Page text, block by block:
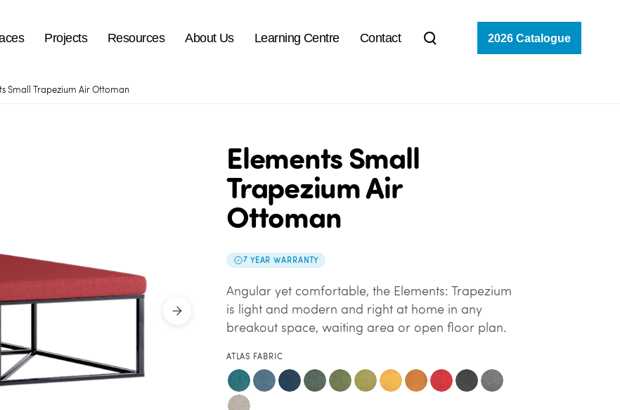
Projects Resources About Us Learning Centre Contact 2026 Catalogue
Small Trapezium Air Ottoman
Elements Small
Trapezium Air
Ottoman
7 YEAR WARRANTY
Angular yet comfortable, the Elements: Trapezium
is light and modern and right at home in any
breakout space, waiting area or open floor plan.
ATLAS FABRIC